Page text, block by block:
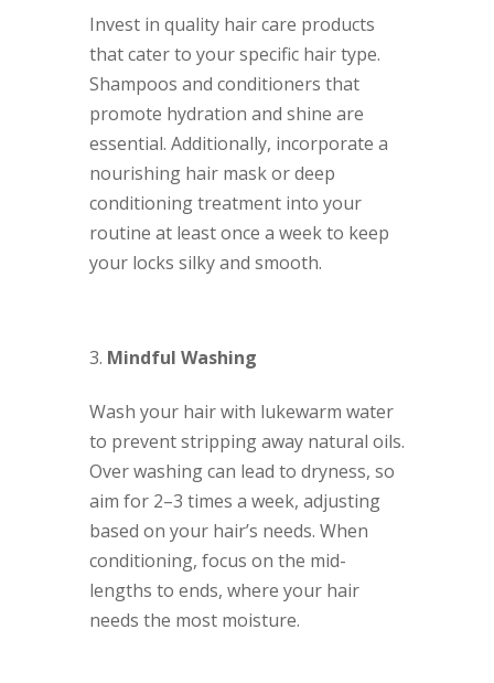
Invest in quality hair care products
that cater to your specific hair type.
Shampoos and conditioners that
promote hydration and shine are
essential. Additionally, incorporate a
nourishing hair mask or deep
conditioning treatment into your
routine at least once a week to keep
your locks silky and smooth.
Mindful Washing
Wash your hair with lukewarm water
to prevent stripping away natural oils.
Over washing can lead to dryness, so
aim for 2–3 times a week, adjusting
based on your hair’s needs. When
conditioning, focus on the mid-
lengths to ends, where your hair
needs the most moisture.